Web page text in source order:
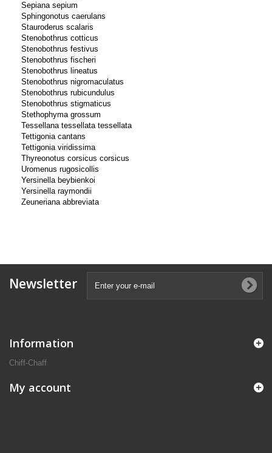
Sepiana sepium
Sphingonotus caerulans
Stauroderus scalaris
Stenobothrus cotticus
Stenobothrus festivus
Stenobothrus fischeri
Stenobothrus lineatus
Stenobothrus nigromaculatus
Stenobothrus rubicundulus
Stenobothrus stigmaticus
Stethophyma grossum
Tessellana tessellata tessellata
Tettigonia cantans
Tettigonia viridissima
Thyreonotus corsicus corsicus
Uromenus rugosicollis
Yersinella beybienkoi
Yersinella raymondii
Zeuneriana abbreviata
Newsletter
Information
Chiff-Chaff
My account